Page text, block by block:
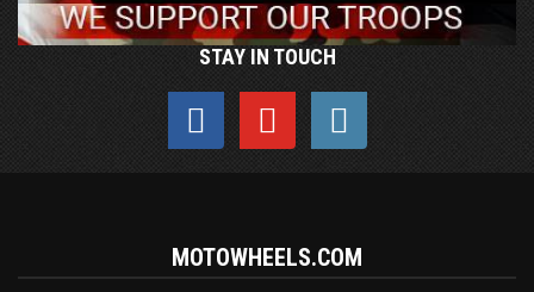
STAY IN TOUCH
MOTOWHEELS.COM